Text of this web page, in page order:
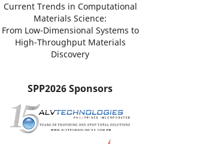
Current Trends in Computational
Materials Science:
From Low-Dimensional Systems to
High-Throughput Materials
Discovery
SPP2026 Sponsors